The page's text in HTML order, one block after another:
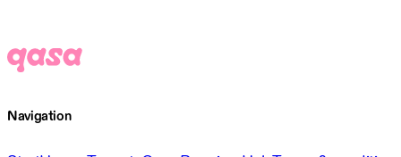
Navigation